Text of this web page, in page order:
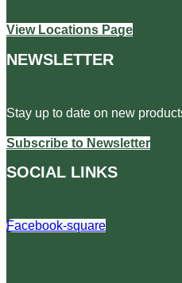
View Locations Page
NEWSLETTER
Stay up to date on new
Subscribe to Newsletter
SOCIAL LINKS
Facebook-square